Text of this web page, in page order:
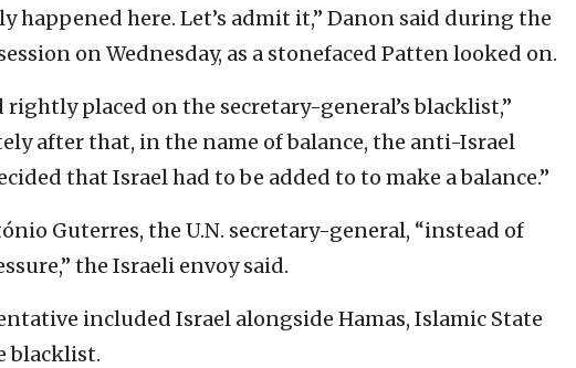
happened here. Let’s admit it,” Danon said during the
on Wednesday, as a stonefaced Patten looked on.
rightly placed on the secretary-general’s blacklist,”
after that, in the name of balance, the anti-Israel
that Israel had to be added to to make a balance.”
Guterres, the U.N. secretary-general, “instead of
the Israeli envoy said.
included Israel alongside Hamas, Islamic State
blacklist.